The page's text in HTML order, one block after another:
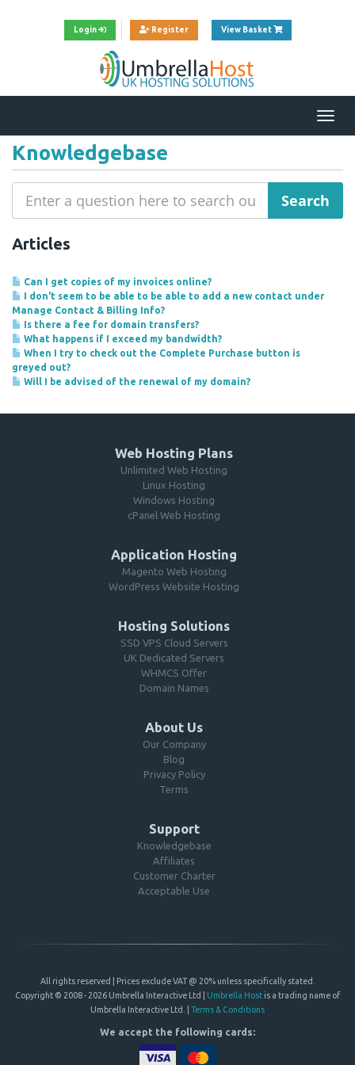
Login Register View Basket View Cart
Knowledgebase
Articles
Can I get copies of my invoices online?
I don't seem to be able to be able to add a new contact under
Manage Contact & Billing Info?
Is there a fee for domain transfers?
What happens if I exceed my bandwidth?
When I try to check out the Complete Purchase button is
greyed out?
Will I be advised of the renewal of my domain?
Web Hosting Plans
Unlimited Web Hosting
Linux Hosting
Windows Hosting
cPanel Web Hosting
Application Hosting
Magento Web Hosting
WordPress Website Hosting
Hosting Solutions
SSD VPS Cloud Servers
UK Dedicated Servers
WHMCS Offer
Domain Names
About Us
Our Company
Blog
Privacy Policy
Terms
Support
Knowledgebase
Affiliates
Customer Charter
Acceptable Use
All rights reserved | Prices exclude VAT @ 20% unless specifically stated.
Copyright © 2008 - 2026 Umbrella Interactive Ltd | Umbrella Host is a trading name of
Umbrella Interactive Ltd. | Terms & Conditions
We accept the following cards: